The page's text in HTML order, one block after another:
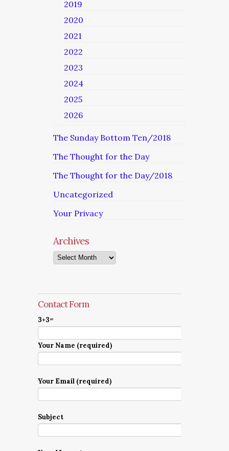
2019
2020
2021
2022
2023
2024
2025
2026
The Sunday Bottom Ten/2018
The Thought for the Day
The Thought for the Day/2018
Uncategorized
Your Privacy
Archives
Archives
Contact Form
3+3=
Your Name (required)
Your Email (required)
Subject